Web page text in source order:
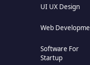
UI UX Design
Web
Software For
Startup